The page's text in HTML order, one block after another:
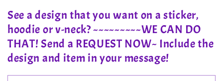
See a design that you want on a sticker,
hoodie or v-neck? ~~~~~~~~~WE CAN DO
THAT! Send a REQUEST NOW~ Include the
design and item in your message!